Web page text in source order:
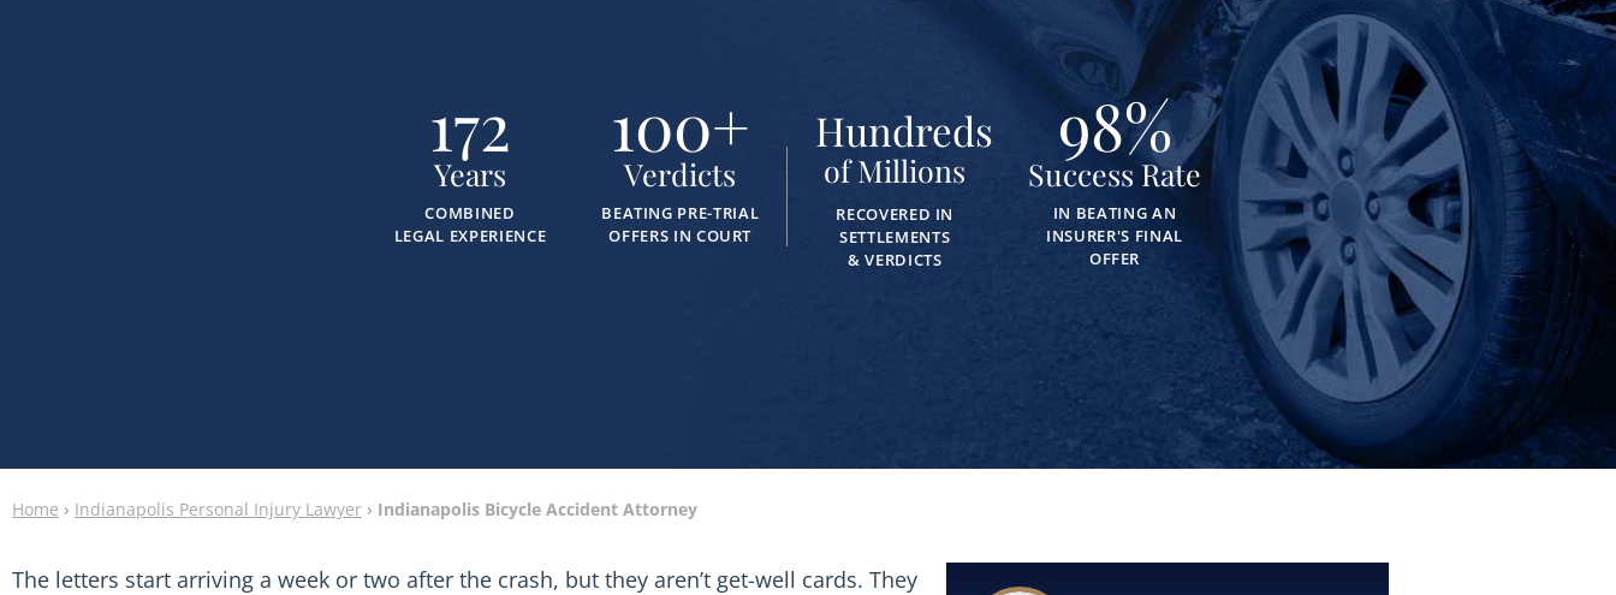
Years
172
COMBINED
LEGAL EXPERIENCE
Verdicts
100+
BEATING PRE-TRIAL
OFFERS IN COURT
Hundreds
of Millions
RECOVERED IN
SETTLEMENTS
& VERDICTS
Success Rate
98%
IN BEATING AN
INSURER'S FINAL
OFFER
Home › Indianapolis Personal Injury Lawyer › Indianapolis Bicycle Accident Attorney
The letters start arriving a week or two after the crash, but they aren’t get-well cards. They